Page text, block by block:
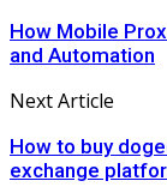
How Mobile
and Automation
Next Article
How to buy
exchange